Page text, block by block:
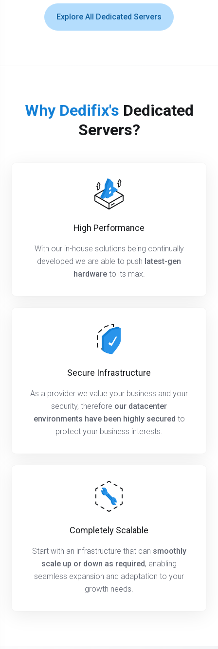
Explore All Dedicated Servers
Why Dedifix's Dedicated
Servers?
High Performance
With our in-house solutions being continually
developed we are able to push latest-gen
hardwareto its max.
Secure Infrastructure
As a provider we value your business and your
security, therefore our datacenter
environments have been highly secured to
protect your business interests.
Completely Scalable
Start with an infrastructure that can smoothly
scale up or down as required, enabling
seamless expansion and adaptation to your
growth needs.